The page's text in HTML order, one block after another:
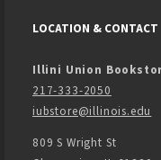
LOCATION & CONTACT
Illini Union
217-333-2050
iubstore@illinois.edu
809 S Wright St